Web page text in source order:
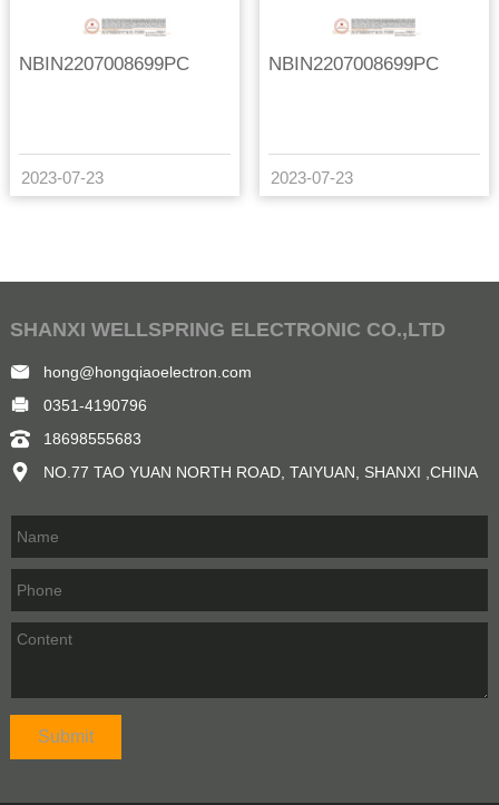
NBIN2207008699PC
2023-07-23
NBIN2207008699PC
2023-07-23
SHANXI WELLSPRING ELECTRONIC CO.,LTD
hong@hongqiaoelectron.com
0351-4190796
18698555683
NO.77 TAO YUAN NORTH ROAD, TAIYUAN, SHANXI ,CHINA